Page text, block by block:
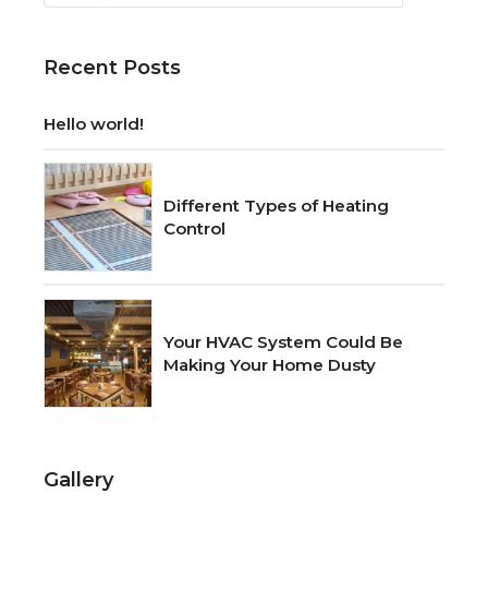
Recent Posts
Hello world!
Different Types of Heating
Control
Your HVAC System Could Be
Making Your Home Dusty
Gallery